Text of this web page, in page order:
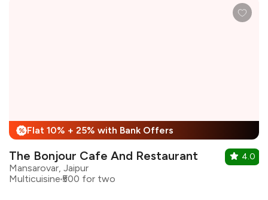
% Flat 10% + 25% with Bank Offers
The Bonjour Cafe And Restaurant
Mansarovar, Jaipur
Multicuisine ₹500 for two
4.0